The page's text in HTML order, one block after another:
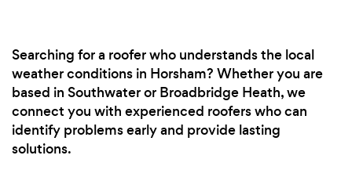
Searching for a roofer who understands the local
weather conditions in Horsham? Whether you are
based in Southwater or Broadbridge Heath, we
connect you with experienced roofers who can
identify problems early and provide lasting
solutions.